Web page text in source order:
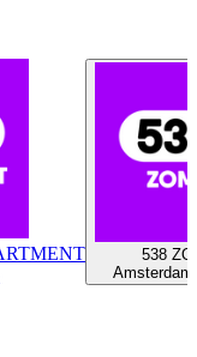
538